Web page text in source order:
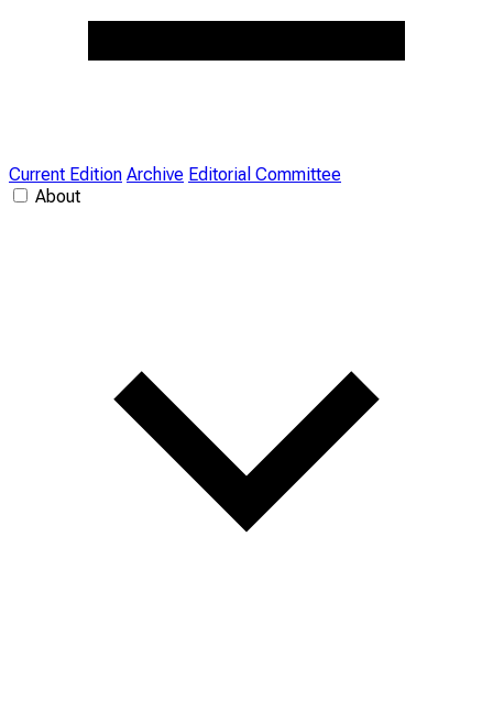
Current Edition Archive Editorial Committee
About